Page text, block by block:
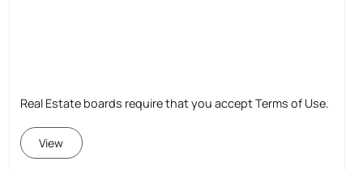
Real Estate boards require that you accept Terms of Use.
View